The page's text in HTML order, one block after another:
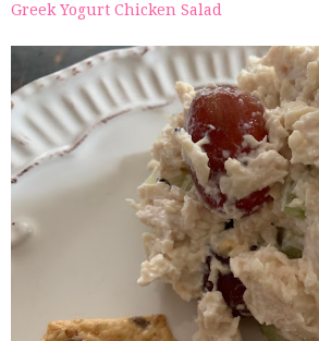
Greek Yogurt Chicken Salad